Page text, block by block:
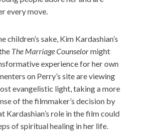
every move.
children’s sake, Kim Kardashian’s
The Marriage Counselormight
experience for her own
on Perry’s site are viewing
evangelistic light, taking a more
of the filmmaker’s decision by
Kardashian’s role in the film could
of spiritual healing in her life.